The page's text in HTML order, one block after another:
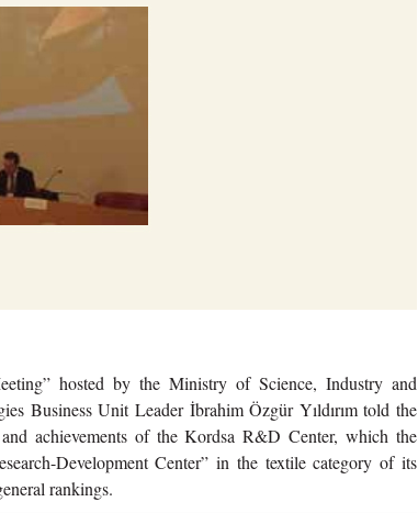
hosted by the Ministry of Science, Industry and
Business Unit Leader İbrahim Özgür Yıldırım told the
achievements of the Kordsa R&D Center, which the
Development Center” in the textile category of its
rankings.